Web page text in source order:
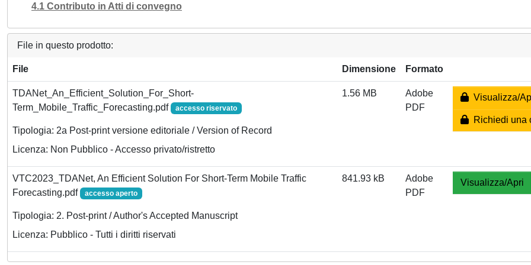
4.1 Contributo in Atti di convegno
File in questo prodotto:
File Dimensione Formato
TDANet_An_Efficient_Solution_For_Short-
Term_Mobile_Traffic_Forecasting.pdf
accesso riservato
Tipologia: 2a Post-print versione editoriale / Version of Record
Licenza: Non Pubblico - Accesso privato/ristretto
1.56 MB
Adobe
PDF
Visualizza/
Richiedi una
VTC2023_TDANet, An Efficient Solution For Short-Term Mobile Traffic
Forecasting.pdf
accesso aperto
Tipologia: 2. Post-print / Author's Accepted Manuscript
Licenza: Pubblico - Tutti i diritti riservati
841.93 kB
Adobe
PDF
Visualizza/Apri